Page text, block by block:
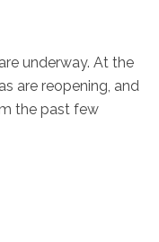
underway. At the
are reopening, and
the past few